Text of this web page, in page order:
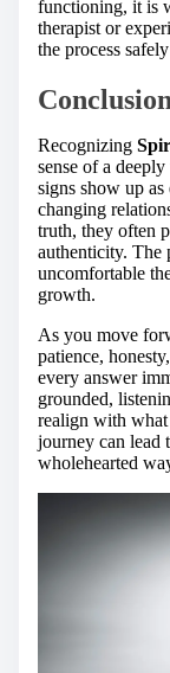
functioning, it is
therapist or
the process
Conclusion
Recognizing
sense of a
signs show up
changing
truth, they often
authenticity. The
uncomfortable
growth.
As you move
patience,
every answer
grounded,
realign with
journey can lead
wholehearted